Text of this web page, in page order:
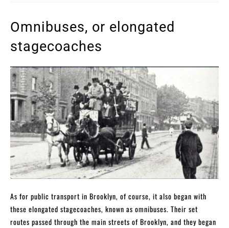
Omnibuses, or elongated
stagecoaches
As for public transport in Brooklyn, of course, it also began with
these elongated stagecoaches, known as omnibuses. Their set
routes passed through the main streets of Brooklyn, and they began